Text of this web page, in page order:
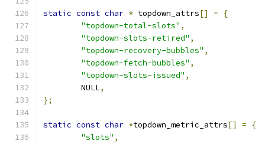
static const char * topdown_attrs[] =
{
"topdown-total-slots" ,
"topdown-slots-retired" ,
"topdown-recovery-bubbles" ,
"topdown-fetch-bubbles" ,
"topdown-slots-issued" ,
	NULL
,
};
static const char *topdown_metric_attrs[] =
{
"slots" ,